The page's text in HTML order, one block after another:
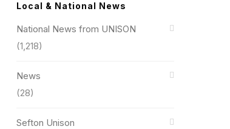
Local & National News
National News from UNISON
(1,218)
News
(28)
Sefton Unison